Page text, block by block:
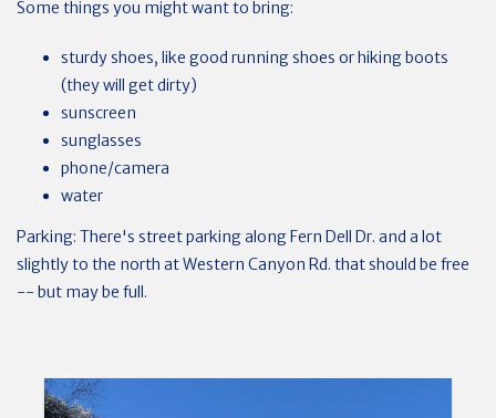
Some things you might want to bring:
sturdy shoes, like good running shoes or hiking boots
(they will get dirty)
sunscreen
sunglasses
phone/camera
water
Parking: There's street parking along Fern Dell Dr. and a lot
slightly to the north at Western Canyon Rd. that should be free
-- but may be full.